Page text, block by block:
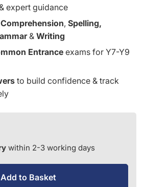
expert guidance
, Spelling,
& Writing
Entrance exams for Y7-Y9
to build confidence & track
within 2-3 working days
Add to Basket